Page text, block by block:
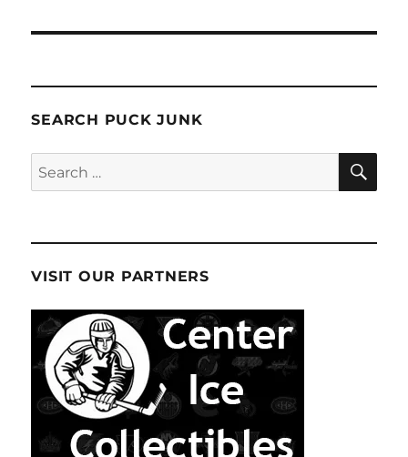
SEARCH PUCK JUNK
Search
for:
VISIT OUR PARTNERS